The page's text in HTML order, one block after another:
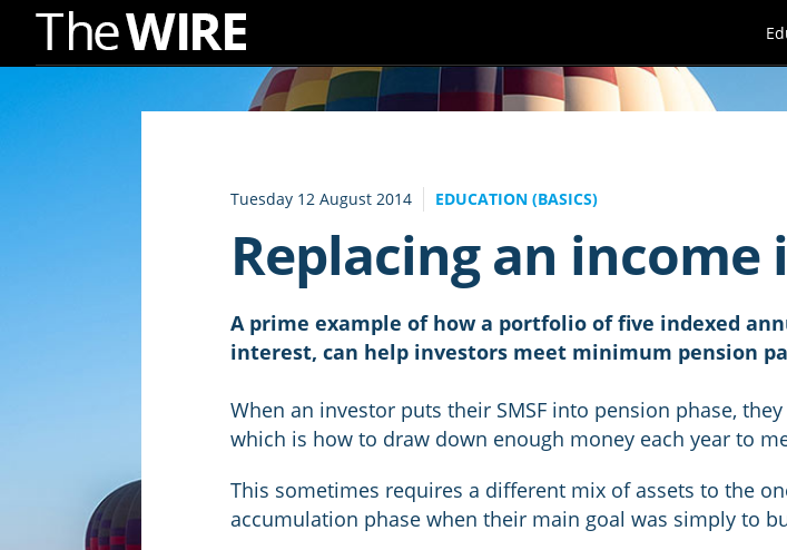
Tuesday 12 August 2014 EDUCATION (BASICS)
Replacing an
A prime example of how a portfolio of five indexed
interest, can help investors meet minimum pension
When an investor puts their SMSF into pension phase,
which is how to draw down enough money each year to
This sometimes requires a different mix of assets to the
accumulation phase when their main goal was simply to